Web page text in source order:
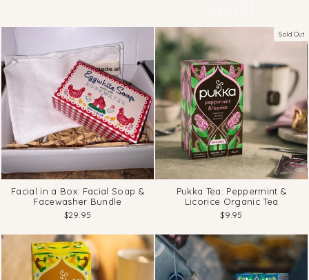
Facial in a Box: Facial Soap &
Facewasher Bundle
$29.95
Sold Out
Pukka Tea: Peppermint &
Licorice Organic Tea
$9.95